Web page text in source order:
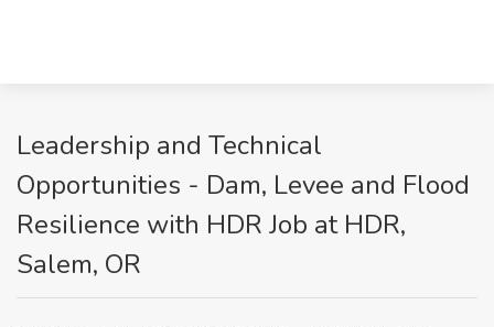
Leadership and Technical
Opportunities - Dam, Levee and Flood
Resilience with HDR Job at HDR,
Salem, OR